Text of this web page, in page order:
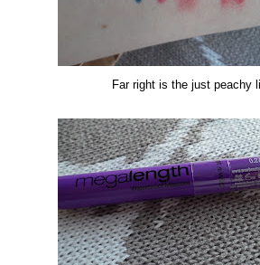
Far right is the just peachy